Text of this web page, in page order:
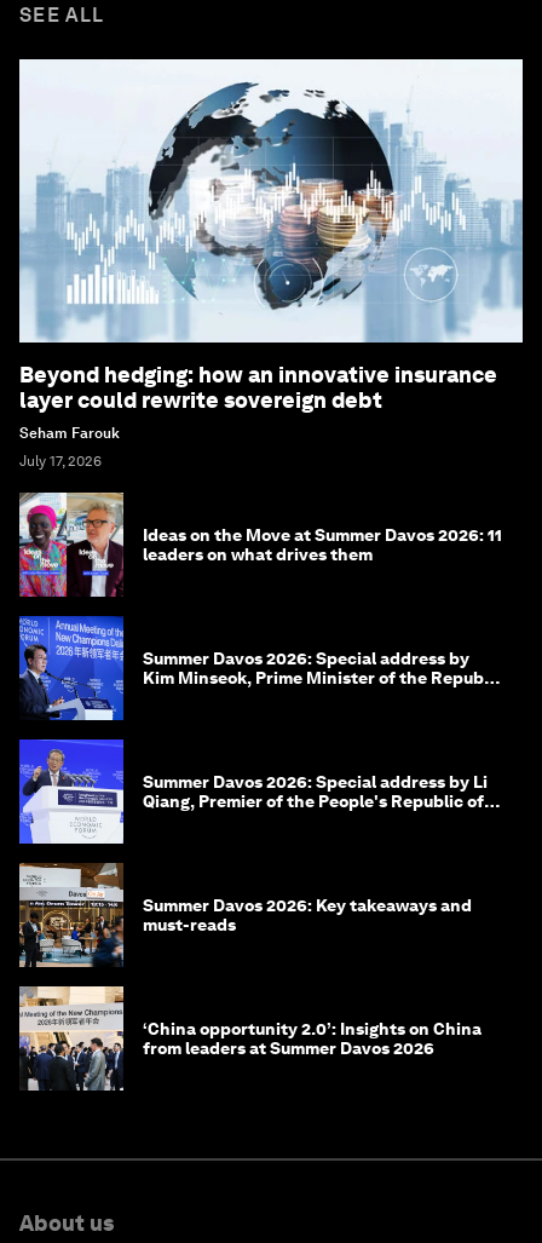
SEE ALL
Beyond hedging: how an innovative insurance
layer could rewrite sovereign debt
Seham Farouk
July 17, 2026
Ideas on the Move at Summer Davos 2026: 11
leaders on what drives them
Summer Davos 2026: Special address by
Kim Minseok, Prime Minister of the Republic
Summer Davos 2026: Special address by Li
Qiang, Premier of the People's Republic of
Summer Davos 2026: Key takeaways and
must-reads
‘China opportunity 2.0’: Insights on China
from leaders at Summer Davos 2026
About us